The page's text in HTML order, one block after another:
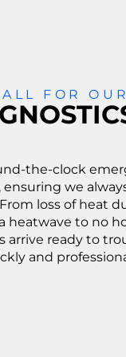
FOR
the-clock
we
loss of heat
heatwave to no
arrive ready to
and